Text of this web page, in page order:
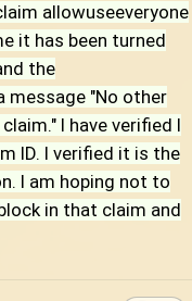
allowuseeveryone
it has been turned
the
message "No other
I have verified I
ID. I verified it is the
I am hoping not to
in that claim and